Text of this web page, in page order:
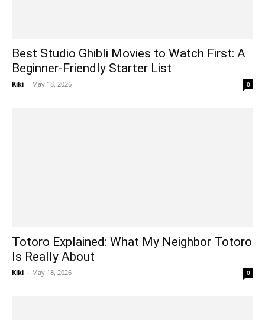
Best Studio Ghibli Movies to Watch First: A
Beginner-Friendly Starter List
Kiki - May 18, 2026 0
Totoro Explained: What My Neighbor Totoro
Is Really About
Kiki - May 18, 2026 0